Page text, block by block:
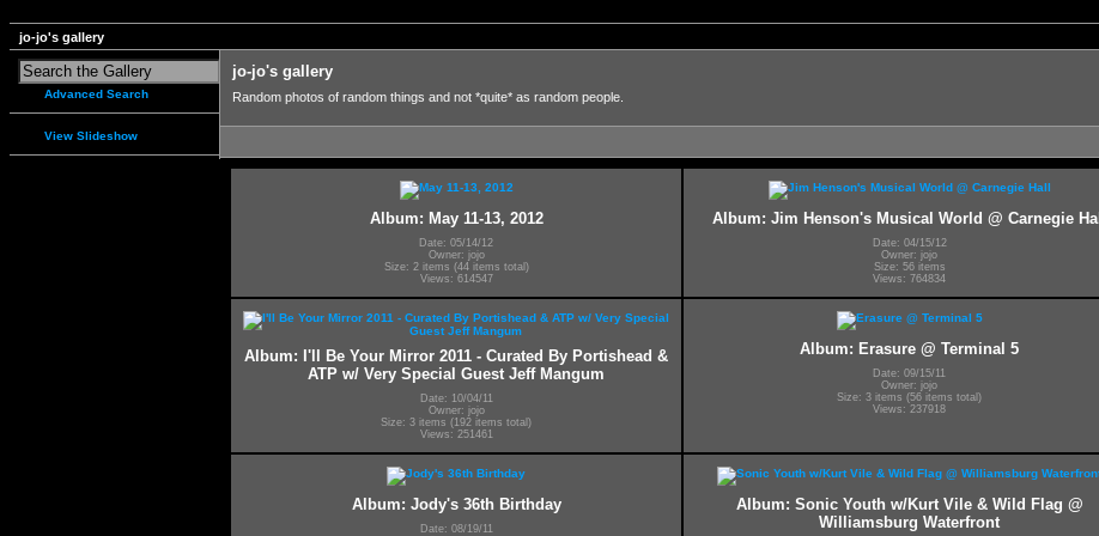
jo-jo's gallery
Advanced Search
View Slideshow
jo-jo's gallery
Random photos of random things and not *quite* as random people.
Album: May 11-13, 2012
Date: 05/14/12
Owner: jojo
Size: 2 items (44 items total)
Views: 614547
Album: Jim Henson's Musical World @ Carnegie Hall
Date: 04/15/12
Owner: jojo
Size: 56 items
Views: 764834
Album: I'll Be Your Mirror 2011 - Curated By Portishead &
ATP w/ Very Special Guest Jeff Mangum
Date: 10/04/11
Owner: jojo
Size: 3 items (192 items total)
Views: 251461
Album: Erasure @ Terminal 5
Date: 09/15/11
Owner: jojo
Size: 3 items (56 items total)
Views: 237918
Album: Jody's 36th Birthday
Date: 08/19/11
Album: Sonic Youth w/Kurt Vile & Wild Flag @
Williamsburg Waterfront